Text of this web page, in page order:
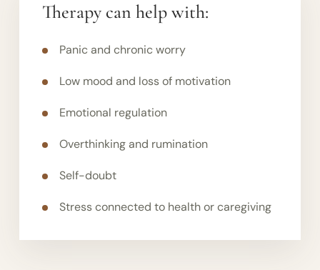
Therapy can help with:
Panic and chronic worry
Low mood and loss of motivation
Emotional regulation
Overthinking and rumination
Self-doubt
Stress connected to health or caregiving